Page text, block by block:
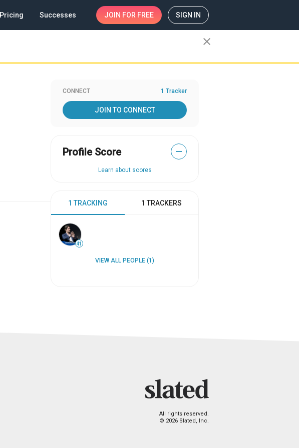
Pricing Successes JOIN FOR FREE SIGN IN
close
CONNECT 1 Tracker
JOIN TO CONNECT
Profile Score —
Learn about scores
1 TRACKING 1 TRACKERS
41
VIEW ALL PEOPLE (1)
All rights reserved.
© 2026 Slated, Inc.